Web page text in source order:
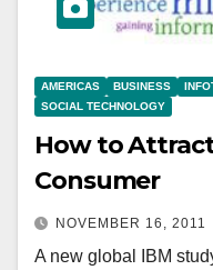
AMERICAS BUSINESS
SOCIAL TECHNOLOGY
How to
Consumer
NOVEMBER 16, 2011
A new global IBM